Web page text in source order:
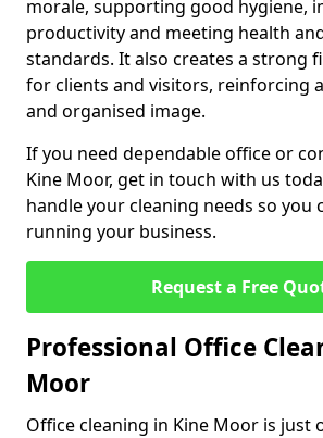
morale, supporting good hygiene,
productivity and meeting health
standards. It also creates a strong
for clients and visitors, reinforcing
and organised image.
If you need dependable office or
Kine Moor, get in touch with us
handle your cleaning needs so you
running your business.
Request a Free
Professional Office
Moor
Office cleaning in Kine Moor is just